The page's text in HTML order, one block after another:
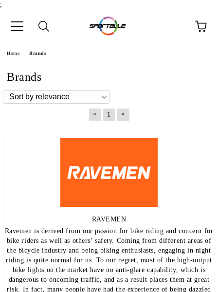
;
Home Brands
Brands
« 1 »
RAVEMEN
Ravemen is derived from our passion for bike riding and concern for
bike riders as well as others’ safety. Coming from different areas of
the bicycle industry and being biking enthusiasts, engaging in night
riding is quite normal for us. To our regret, most of the high-output
bike lights on the market have no anti-glare capability, which is
dangerous to oncoming traffic, and as a result places them at great
risk. In fact, many people have had the experience of being dazzled